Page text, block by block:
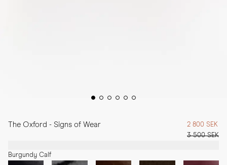
The Oxford - Signs of Wear
2 800 SEK
3 500 SEK
Burgundy Calf